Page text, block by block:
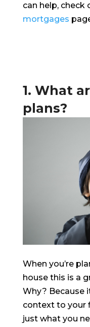
can help, check
mortgages
1. What
plans?
When you’re
house this is a
Why? Because
context to your
just what you